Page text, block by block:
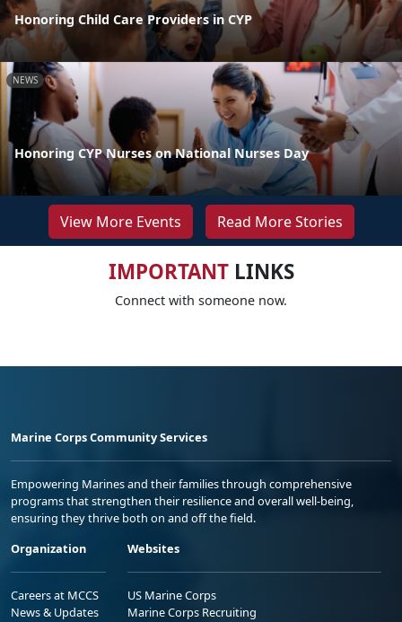
Honoring Child Care Providers in CYP
NEWS
Honoring CYP Nurses on National Nurses Day
View More Events Read More Stories
IMPORTANTLINKS
Connect with someone now.
Marine Corps Community Services
Empowering Marines and their families through comprehensive
programs that strengthen their resilience and overall well-being,
ensuring they thrive both on and off the field.
Organization
Careers at MCCS
News & Updates
Websites
US Marine Corps
Marine Corps Recruiting